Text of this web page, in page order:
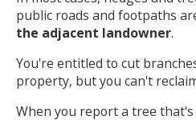
public roads and footpaths
the adjacent landowner.
You're entitled to cut
property, but you can't
When you report a tree